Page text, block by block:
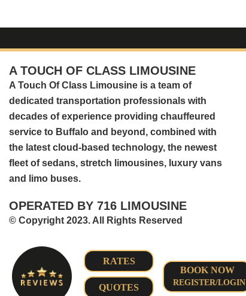
A TOUCH OF CLASS LIMOUSINE
A Touch Of Class Limousine is a team of
dedicated transportation professionals with
decades of experience providing chauffeured
service to Buffalo and beyond, combined with
the latest cloud-based technology, the newest
fleet of sedans, stretch limousines, luxury vans
and limo buses.
OPERATED BY 716 LIMOUSINE
© Copyright 2023. All Rights Reserved
RATES
QUOTES
BOOK NOW
REGISTER/LOGIN